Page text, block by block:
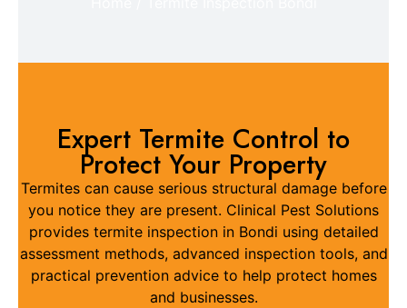
Expert Termite Control to
Protect Your Property
Termites can cause serious structural damage before
you notice they are present. Clinical Pest Solutions
provides termite inspection in Bondi using detailed
assessment methods, advanced inspection tools, and
practical prevention advice to help protect homes
and businesses.